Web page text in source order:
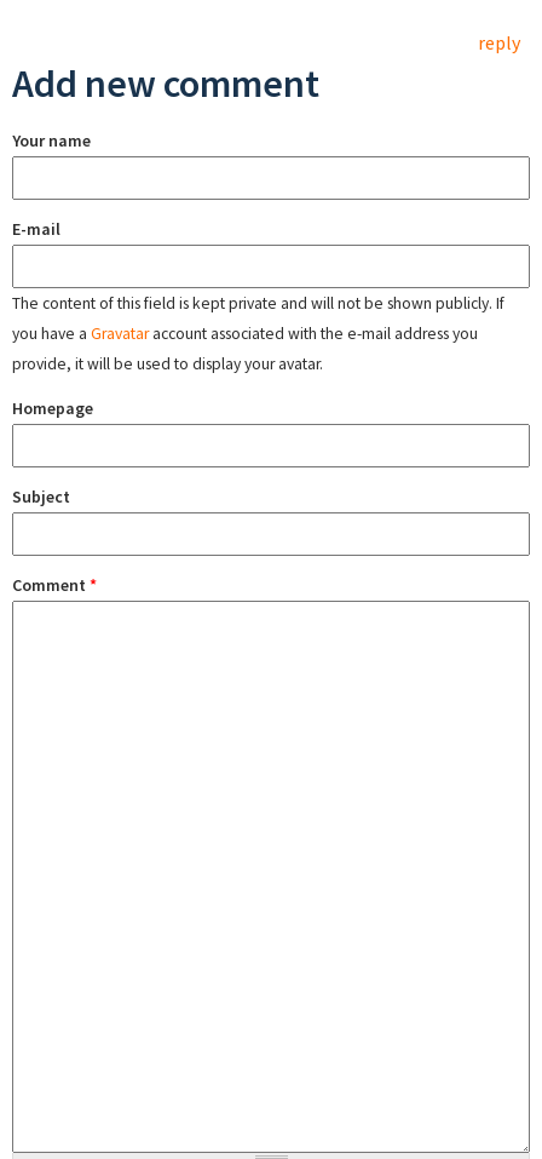
reply
Add new comment
Your name
E-mail
The content of this field is kept private and will not be shown publicly. If
you have a Gravataraccount associated with the e-mail address you
provide, it will be used to display your avatar.
Homepage
Subject
Comment *